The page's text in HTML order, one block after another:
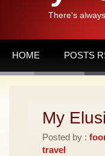
There's
HOME POSTS
My
Posted by :
travel